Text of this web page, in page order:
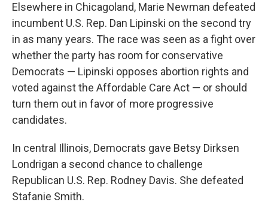
Elsewhere in Chicagoland, Marie Newman defeated
incumbent U.S. Rep. Dan Lipinski on the second try
in as many years. The race was seen as a fight over
whether the party has room for conservative
Democrats — Lipinski opposes abortion rights and
voted against the Affordable Care Act — or should
turn them out in favor of more progressive
candidates.
In central Illinois, Democrats gave Betsy Dirksen
Londrigan a second chance to challenge
Republican U.S. Rep. Rodney Davis. She defeated
Stafanie Smith.